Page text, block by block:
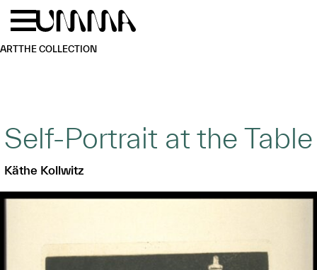
Skip to main content
ARTTHE COLLECTION
Self-Portrait at the Table
Käthe Kollwitz